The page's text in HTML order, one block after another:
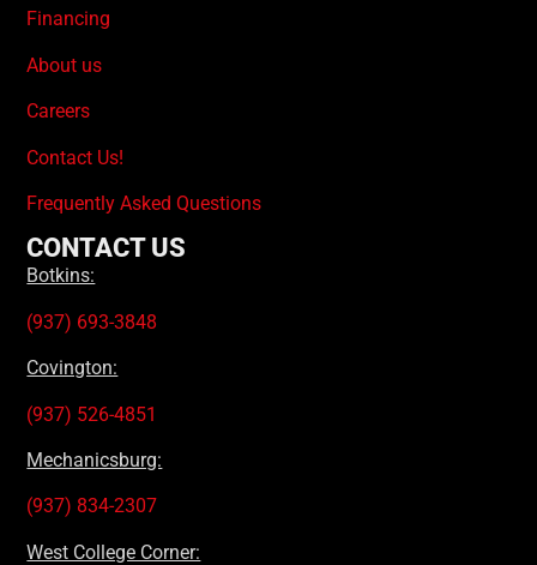
Financing
About us
Careers
Contact Us!
Frequently Asked Questions
CONTACT US
Botkins:
(937) 693-3848
Covington:
(937) 526-4851
Mechanicsburg:
(937) 834-2307
West College Corner: